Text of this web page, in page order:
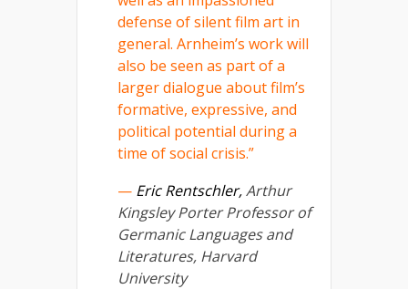
defense of silent film art in
general. Arnheim’s work will
also be seen as part of a
larger dialogue about film’s
formative, expressive, and
political potential during a
time of social crisis.”
— Eric Rentschler,Arthur
Kingsley Porter Professor of
Germanic Languages and
Literatures, Harvard
University